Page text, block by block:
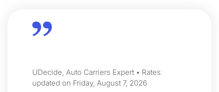
UDecide, Auto Carriers Expert • Rates
updated on Friday, August 7, 2026